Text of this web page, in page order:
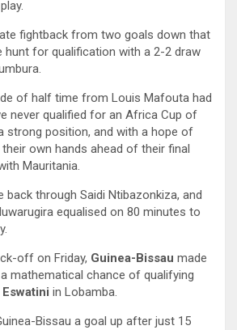
fightback from two goals down that
hunt for qualification with a 2-2 draw
of half time from Louis Mafouta had
never qualified for an Africa Cup of
strong position, and with a hope of
own hands ahead of their final
Mauritania.
back through Saidi Ntibazonkiza, and
equalised on 80 minutes to
off on Friday, Guinea-Bissau made
mathematical chance of qualifying
Eswatini in Lobamba.
Bissau a goal up after just 15